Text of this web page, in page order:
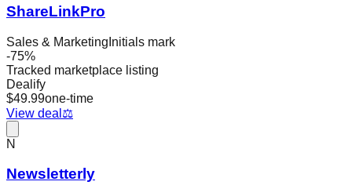
ShareLinkPro
Sales & Marketing Initials mark
-75%
Tracked marketplace listing
Dealify
$49.99one-time
View deal ⚖️
N
Newsletterly